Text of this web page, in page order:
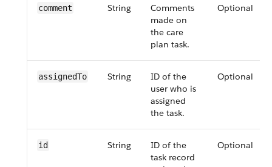
comment String
Comments
made on
the care
plan task.
Optional
assignedTo String
ID of the
user who is
assigned
the task.
Optional
id String
ID of the
task record
Optional